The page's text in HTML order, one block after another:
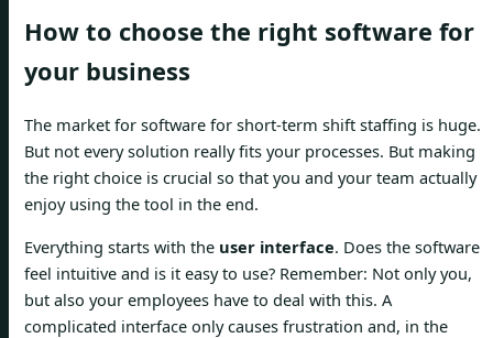
How to choose the right software for
your business
The market for software for short-term shift staffing is huge.
But not every solution really fits your processes. But making
the right choice is crucial so that you and your team actually
enjoy using the tool in the end.
Everything starts with the user interface. Does the software
feel intuitive and is it easy to use? Remember: Not only you,
but also your employees have to deal with this. A
complicated interface only causes frustration and, in the